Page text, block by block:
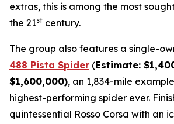
extras, this is among the most
the 21st century.
The group also features a single-
488 Pista Spider (Estimate:
$1,600,000), an 1,834-mile
highest-performing spider ever.
quintessential Rosso Corsa with an